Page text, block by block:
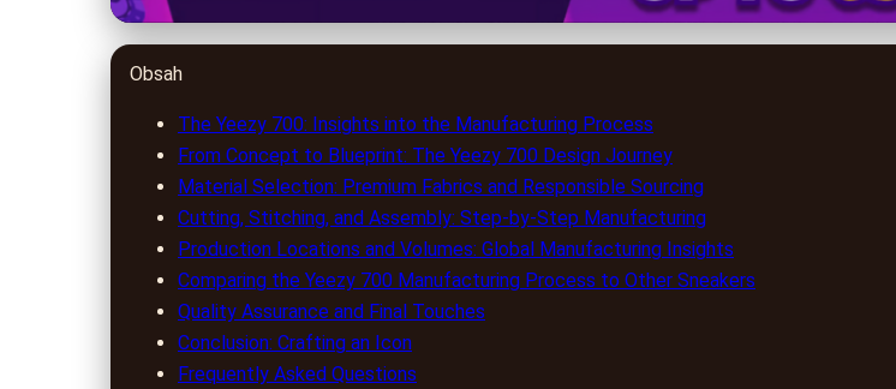
Obsah
The Yeezy 700: Insights into the Manufacturing Process
From Concept to Blueprint: The Yeezy 700 Design Journey
Material Selection: Premium Fabrics and Responsible Sourcing
Cutting, Stitching, and Assembly: Step-by-Step Manufacturing
Production Locations and Volumes: Global Manufacturing Insights
Comparing the Yeezy 700 Manufacturing Process to Other Sneakers
Quality Assurance and Final Touches
Conclusion: Crafting an Icon
Frequently Asked Questions